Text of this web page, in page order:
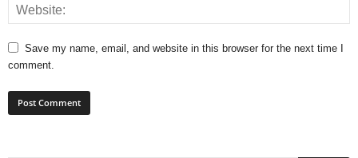
Save my name, email, and website in this browser for the next time I
comment.